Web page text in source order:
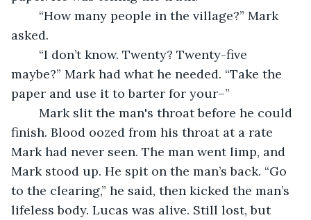
asked.
maybe?” Mark had what he needed. “Take the
paper and use it to barter for your–”
finish. Blood oozed from his throat at a rate
Mark had never seen. The man went limp, and
Mark stood up. He spit on the man’s back. “Go
to the clearing,” he said, then kicked the man’s
lifeless body. Lucas was alive. Still lost, but